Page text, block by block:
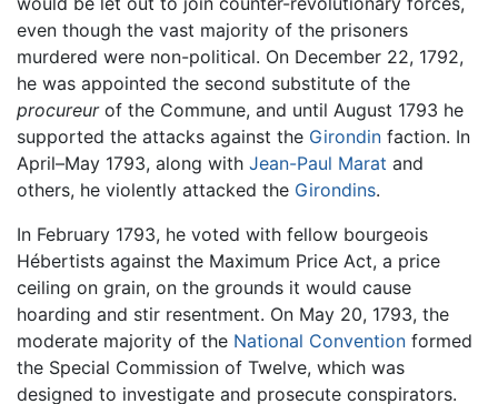
even though the vast majority of the prisoners
murdered were non-political. On December 22, 1792,
he was appointed the second substitute of the
procureurof the Commune, and until August 1793 he
supported the attacks against the Girondin faction. In
April–May 1793, along with Jean-Paul Marat and
others, he violently attacked the Girondins.
In February 1793, he voted with fellow bourgeois
Hébertists against the Maximum Price Act, a price
ceiling on grain, on the grounds it would cause
hoarding and stir resentment. On May 20, 1793, the
moderate majority of the National Convention formed
the Special Commission of Twelve, which was
designed to investigate and prosecute conspirators.